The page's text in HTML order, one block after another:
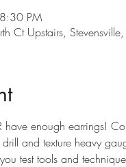
PM
Ct Upstairs,
have enough earrings!
and texture heavy
test tools and